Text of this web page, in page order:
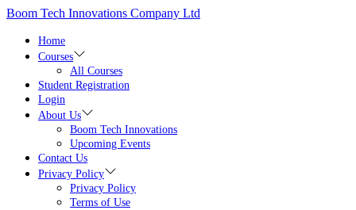
Skip
content
Boom Tech Innovations Company Ltd
Home
Courses
All Courses
Student Registration
Login
About Us
Boom Tech Innovations
Upcoming Events
Contact Us
Privacy Policy
Privacy Policy
Terms of Use